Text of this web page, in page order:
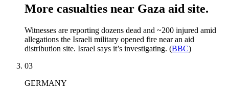
More casualties near Gaza aid site.
Witnesses are reporting dozens dead and ~200 injured amid
allegations the Israeli military opened fire near an aid
distribution site. Israel says it’s investigating. (BBC)
03
GERMANY